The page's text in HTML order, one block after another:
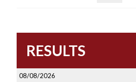
RESULTS
08/08/2026